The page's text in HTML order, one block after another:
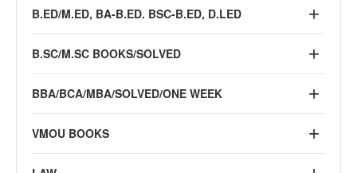
B.ED/M.ED, BA-B.ED. BSC-B.ED, D.LED
B.SC/M.SC BOOKS/SOLVED
BBA/BCA/MBA/SOLVED/ONE WEEK
VMOU BOOKS